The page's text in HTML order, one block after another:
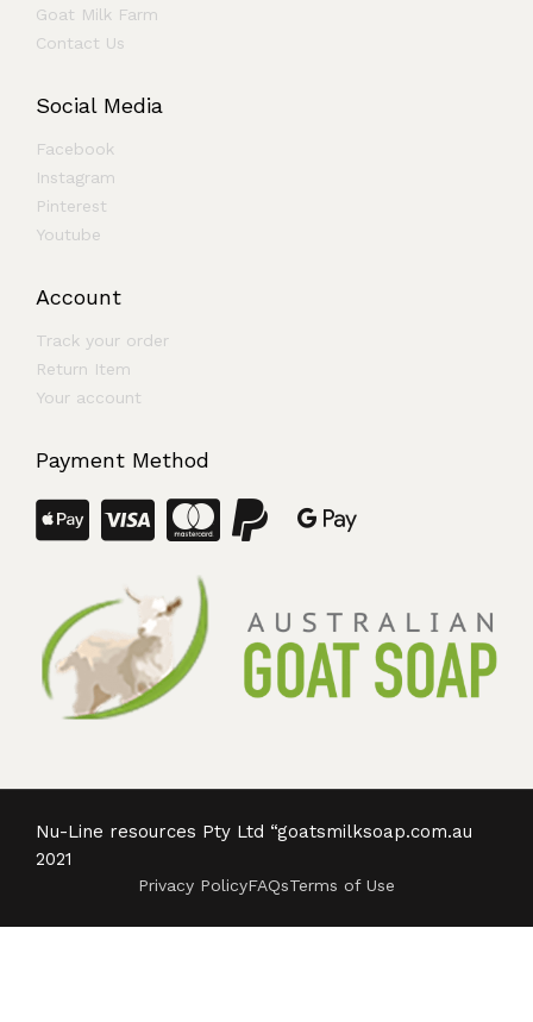
Goat Milk Farm
Contact Us
Social Media
Facebook
Instagram
Pinterest
Youtube
Account
Track your order
Return Item
Your account
Payment Method
Nu-Line resources Pty Ltd “goatsmilksoap.com.au
2021
Privacy PolicyFAQsTerms of Use